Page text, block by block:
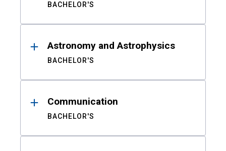
BACHELOR'S
Astronomy and Astrophysics
BACHELOR'S
Communication
BACHELOR'S